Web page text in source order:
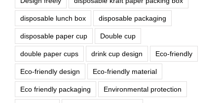
disposable lunch box disposable packaging
disposable paper cup Double cup
double paper cups drink cup design Eco-friendly
Eco-friendly design Eco-friendly material
Eco friendly packaging Environmental protection